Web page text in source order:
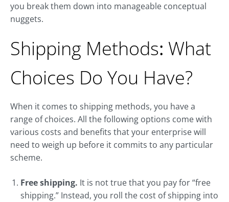
you break them down into manageable conceptual
nuggets.
Shipping Methods: What
Choices Do You Have?
When it comes to shipping methods, you have a
range of choices. All the following options come with
various costs and benefits that your enterprise will
need to weigh up before it commits to any particular
scheme.
Free shipping. It is not true that you pay for “free
shipping.” Instead, you roll the cost of shipping into